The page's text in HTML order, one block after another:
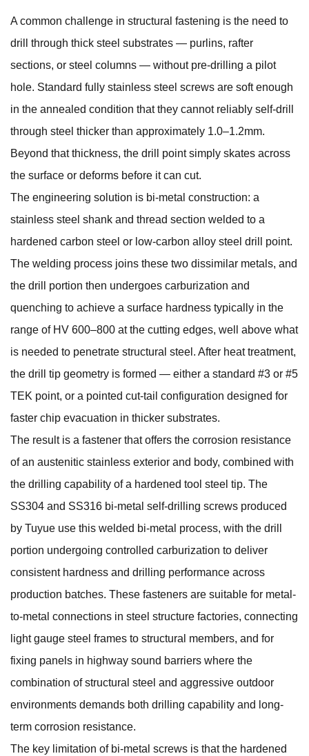
A common challenge in structural fastening is the need to
drill through thick steel substrates — purlins, rafter
sections, or steel columns — without pre-drilling a pilot
hole. Standard fully stainless steel screws are soft enough
in the annealed condition that they cannot reliably self-drill
through steel thicker than approximately 1.0–1.2mm.
Beyond that thickness, the drill point simply skates across
the surface or deforms before it can cut.
The engineering solution is bi-metal construction: a
stainless steel shank and thread section welded to a
hardened carbon steel or low-carbon alloy steel drill point.
The welding process joins these two dissimilar metals, and
the drill portion then undergoes carburization and
quenching to achieve a surface hardness typically in the
range of HV 600–800 at the cutting edges, well above what
is needed to penetrate structural steel. After heat treatment,
the drill tip geometry is formed — either a standard #3 or #5
TEK point, or a pointed cut-tail configuration designed for
faster chip evacuation in thicker substrates.
The result is a fastener that offers the corrosion resistance
of an austenitic stainless exterior and body, combined with
the drilling capability of a hardened tool steel tip. The
SS304 and SS316 bi-metal self-drilling screws produced
by Tuyue use this welded bi-metal process, with the drill
portion undergoing controlled carburization to deliver
consistent hardness and drilling performance across
production batches. These fasteners are suitable for metal-
to-metal connections in steel structure factories, connecting
light gauge steel frames to structural members, and for
fixing panels in highway sound barriers where the
combination of structural steel and aggressive outdoor
environments demands both drilling capability and long-
term corrosion resistance.
The key limitation of bi-metal screws is that the hardened